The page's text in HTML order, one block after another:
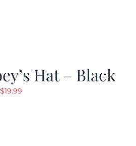
Hat – Black
Original
$19.99Current